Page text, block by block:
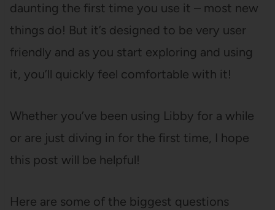
daunting the first time you use it – most new
things do! But it’s designed to be very user
friendly and as you start exploring and using
it, you’ll quickly feel comfortable with it!
Whether you’ve been using Libby for a while
or are just diving in for the first time, I hope
this post will be helpful!
Here are some of the biggest questions